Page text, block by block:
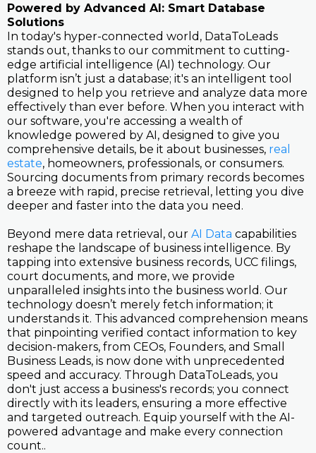
Powered by Advanced AI: Smart Database
Solutions
In today's hyper-connected world, DataToLeads
stands out, thanks to our commitment to cutting-
edge artificial intelligence (AI) technology. Our
platform isn’t just a database; it's an intelligent tool
designed to help you retrieve and analyze data more
effectively than ever before. When you interact with
our software, you're accessing a wealth of
knowledge powered by AI, designed to give you
comprehensive details, be it about businesses, real
estate, homeowners, professionals, or consumers.
Sourcing documents from primary records becomes
a breeze with rapid, precise retrieval, letting you dive
deeper and faster into the data you need.
Beyond mere data retrieval, our AI Data capabilities
reshape the landscape of business intelligence. By
tapping into extensive business records, UCC filings,
court documents, and more, we provide
unparalleled insights into the business world. Our
technology doesn’t merely fetch information; it
understands it. This advanced comprehension means
that pinpointing verified contact information to key
decision-makers, from CEOs, Founders, and Small
Business Leads, is now done with unprecedented
speed and accuracy. Through DataToLeads, you
don't just access a business's records; you connect
directly with its leaders, ensuring a more effective
and targeted outreach. Equip yourself with the AI-
powered advantage and make every connection
count..